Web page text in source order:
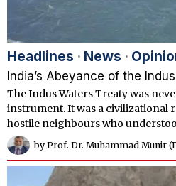
Headlines · News ·
India’s Abeyance of the
The Indus Waters Treaty was
instrument. It was a civilizational
hostile neighbours who
byProf. Dr. Muhammad Munir